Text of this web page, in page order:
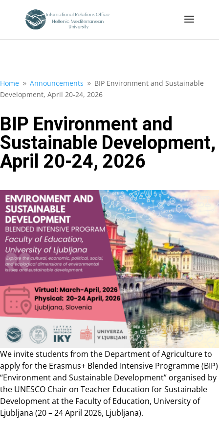
Home 9 Announcements 9 BIP Environment and Sustainable
Development, April 20-24, 2026
BIP Environment and
Sustainable Development,
April 20-24, 2026
We invite students from the Department of Agriculture to
apply for the Erasmus+ Blended Intensive Programme (BIP)
“Environment and Sustainable Development” organised by
the UNESCO Chair on Teacher Education for Sustainable
Development at the Faculty of Education, University of
Ljubljana (20 – 24 April 2026, Ljubljana).